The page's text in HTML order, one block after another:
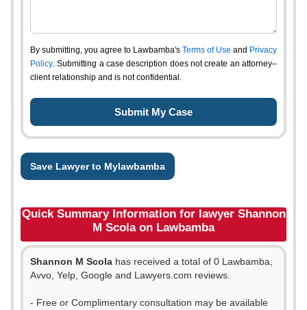
By submitting, you agree to Lawbamba's Terms of Use and Privacy
Policy. Submitting a case description does not create an attorney–
client relationship and is not confidential.
Save Lawyer to Mylawbamba
Quick Summary Information for lawyer Shannon
M Scola on Lawbamba
Shannon M Scola has received a total of 0 Lawbamba,
Avvo, Yelp, Google and Lawyers.com reviews.
- Free or Complimentary consultation may be available